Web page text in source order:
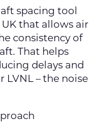
spacing tool
UK that allows air
consistency of
That helps
delays and
LVNL – the noise